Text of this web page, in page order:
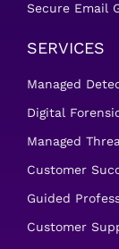
Secure Email
SERVICES
Managed
Digital
Managed
Customer
Guided
Customer